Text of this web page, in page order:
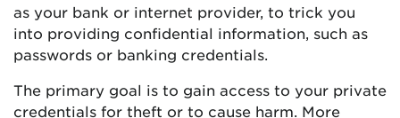
as your bank or internet provider, to trick you
into providing confidential information, such as
passwords or banking credentials.
The primary goal is to gain access to your private
credentials for theft or to cause harm. More